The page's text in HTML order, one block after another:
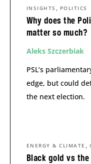
Why does the
matter so much?
INSIGHTS , POLITICS
Aleks Szczerbiak
PSL’s
edge, but could
the next election.
Black gold vs the
ENERGY & CLIMATE ,